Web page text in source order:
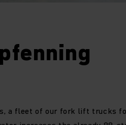
a fleet of our fork lift trucks